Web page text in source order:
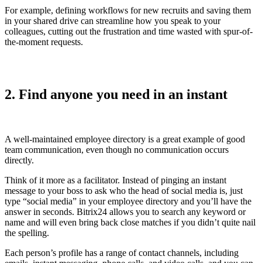
For example, defining workflows for new recruits and saving them
in your shared drive can streamline how you speak to your
colleagues, cutting out the frustration and time wasted with spur-of-
the-moment requests.
2. Find anyone you need in an instant
A well-maintained employee directory is a great example of good
team communication, even though no communication occurs
directly.
Think of it more as a facilitator. Instead of pinging an instant
message to your boss to ask who the head of social media is, just
type “social media” in your employee directory and you’ll have the
answer in seconds. Bitrix24 allows you to search any keyword or
name and will even bring back close matches if you didn’t quite nail
the spelling.
Each person’s profile has a range of contact channels, including